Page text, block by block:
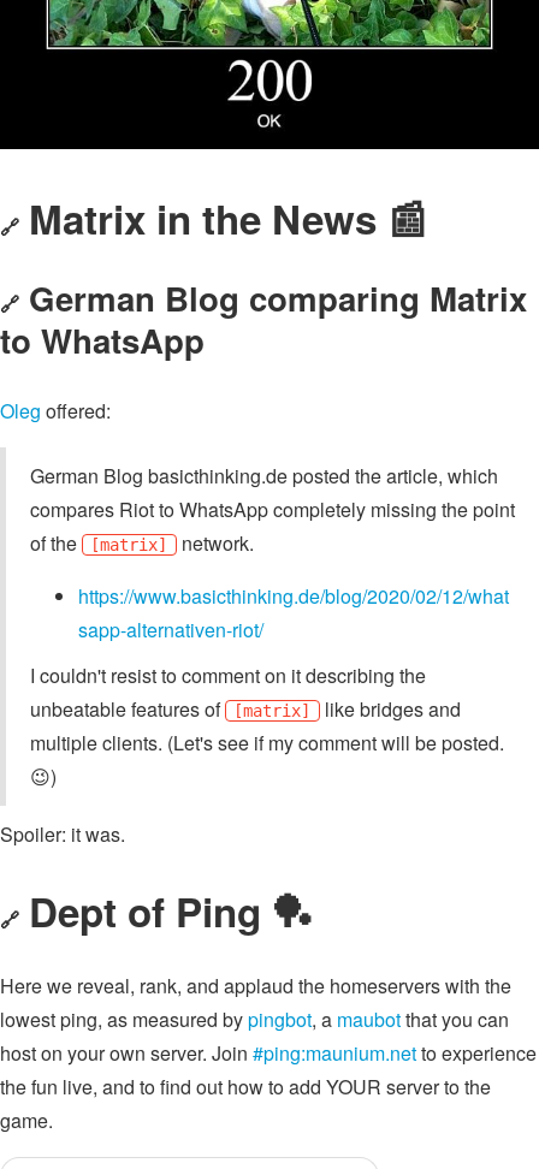
🔗 Matrix in the News 📰
🔗 German Blog comparing Matrix
to WhatsApp
Oleg offered:
German Blog basicthinking.de posted the article, which
compares Riot to WhatsApp completely missing the point
of the
[matrix]
network.
https://www.basicthinking.de/blog/2020/02/12/what
sapp-alternativen-riot/
I couldn't resist to comment on it describing the
unbeatable features of
[matrix]
like bridges and
multiple clients. (Let's see if my comment will be posted.
😉)
Spoiler: it was.
🔗 Dept of Ping 🏓
Here we reveal, rank, and applaud the homeservers with the
lowest ping, as measured bypingbot, a maubotthat you can
host on your own server. Join #ping:maunium.netto experience
the fun live, and to find out how to add YOUR server to the
game.